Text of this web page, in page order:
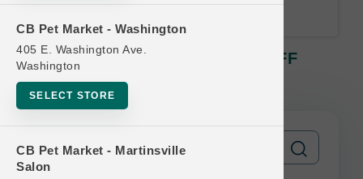
CB Pet Market - Washington
405 E. Washington Ave.
Washington
SELECT STORE
CB Pet Market - Martinsville
Salon
stools and less gas.
The Bear And The Rat | $1.00 OFF
Frozen Yogurt 4-Packs